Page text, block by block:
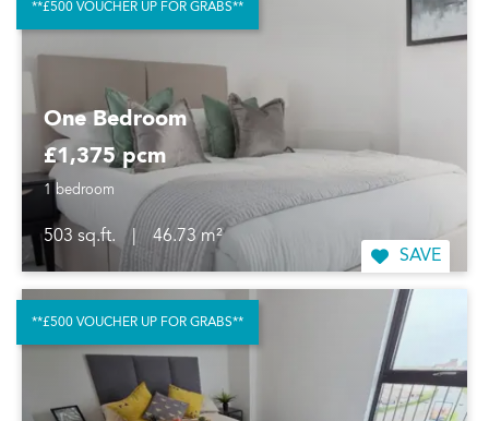
One Bedroom
£1,375 pcm
1 bedroom
503 sq.ft. |
46.73 m²
SAVE
**£500 VOUCHER UP FOR GRABS**
**£500 VOUCHER UP FOR GRABS**